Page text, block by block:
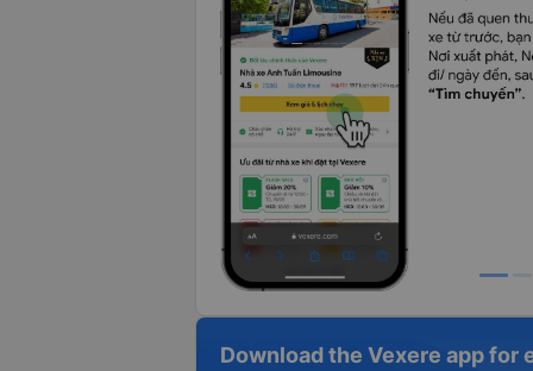
Download the Vexere app for